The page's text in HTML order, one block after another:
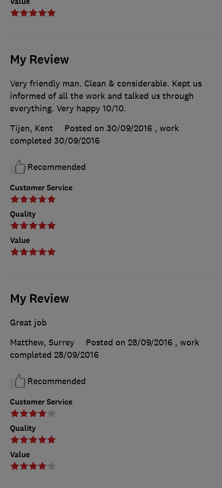
My Review
Customer Service
Quality
Value
Very friendly man. Clean & considerable. Kept us
informed of all the work and talked us through
everything. Very happy 10/10.
Tijen, Kent
Posted on 30/09/2016 , work
completed 30/09/2016
Recommended
My Review
Customer Service
Quality
Value
Great job
Matthew, Surrey
Posted on 28/09/2016 , work
completed 28/09/2016
Recommended